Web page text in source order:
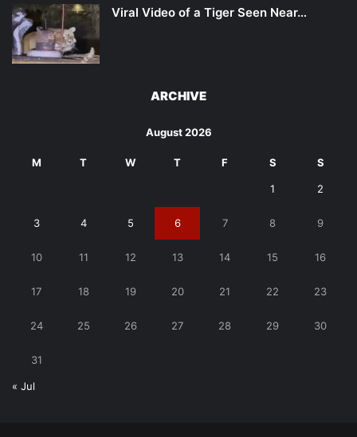
Viral Video of a Tiger Seen Near…
ARCHIVE
August 2026
M T W T F S S
1 2
3 4 5 6 7 8 9
10 11 12 13 14 15 16
17 18 19 20 21 22 23
24 25 26 27 28 29 30
31
« Jul